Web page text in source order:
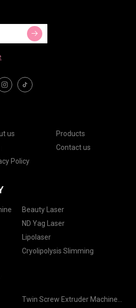
us
Products
Contact us
Policy
Beauty Laser
ND Yag Laser
Lipolaser
Cryolipolysis Slimming
Twin Screw Extruder Machine